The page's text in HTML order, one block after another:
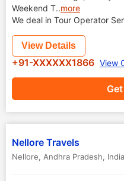
Weekend T..more
We deal in Tour Operator
View Details
+91-XXXXXX1866 View
Nellore Travels
Nellore, Andhra Pradesh, India